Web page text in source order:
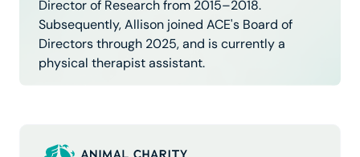
Director of Research from 2015–2018.
Subsequently, Allison joined ACE's Board of
Directors through 2025, and is currently a
physical therapist assistant.